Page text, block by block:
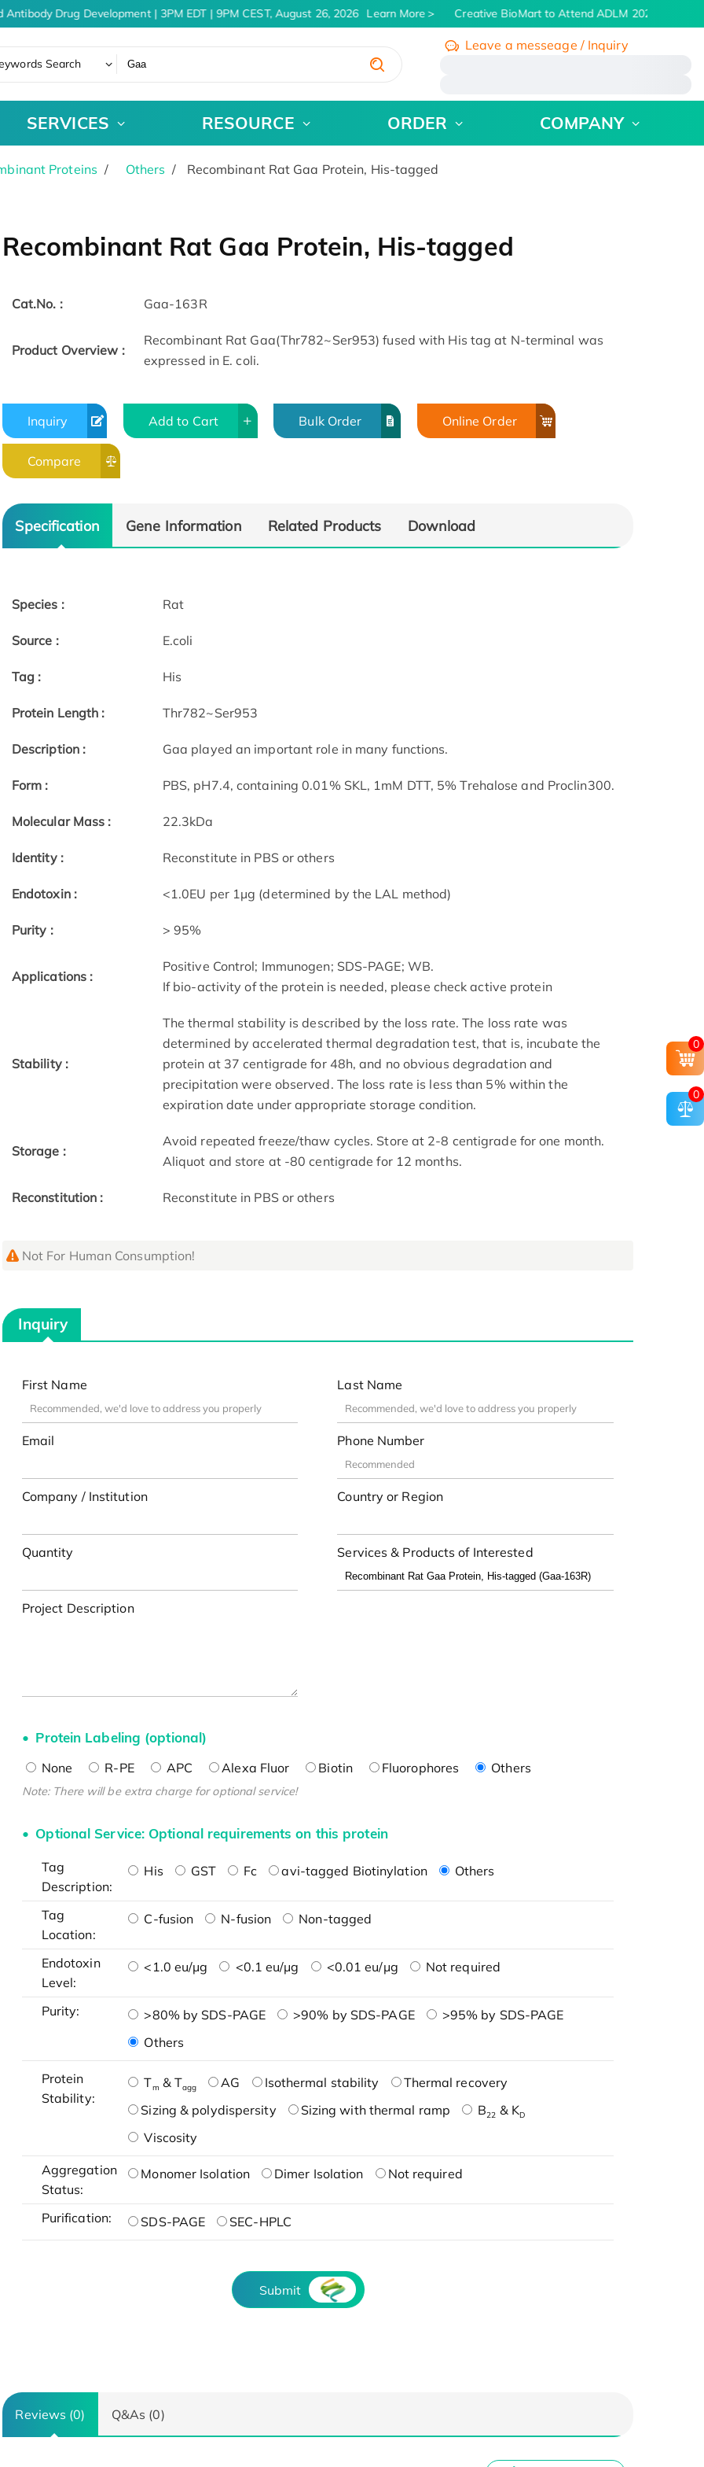
Drug Development | 3PM EDT | 9PM CEST, August 26, 2026 Learn More Creative BioMart to Attend ADLM 2026 | July 26
Search
Leave a messeage / Inquiry
SERVICES RESOURCE ORDER COMPANY
Proteins Others Recombinant Rat Gaa Protein, His-tagged
Recombinant Rat Gaa Protein, His-tagged
Cat.No. : Gaa-163R
Product Overview :
Recombinant Rat Gaa(Thr782~Ser953) fused with His tag at N-terminal was
expressed in E. coli.
Inquiry Add to Cart Bulk Order Online Order
Compare
Specification Gene Information Related Products Download
Species : Rat
Source : E.coli
Tag : His
Protein Length : Thr782~Ser953
Description : Gaa played an important role in many functions.
Form : PBS, pH7.4, containing 0.01% SKL, 1mM DTT, 5% Trehalose and Proclin300.
Molecular Mass : 22.3kDa
Identity : Reconstitute in PBS or others
Endotoxin : <1.0EU per 1µg (determined by the LAL method)
Purity : > 95%
Applications :
Positive Control; Immunogen; SDS-PAGE; WB.
If bio-activity of the protein is needed, please check active protein
Stability :
The thermal stability is described by the loss rate. The loss rate was
determined by accelerated thermal degradation test, that is, incubate the
protein at 37 centigrade for 48h, and no obvious degradation and
precipitation were observed. The loss rate is less than 5% within the
expiration date under appropriate storage condition.
Storage :
Avoid repeated freeze/thaw cycles. Store at 2-8 centigrade for one month.
Aliquot and store at -80 centigrade for 12 months.
Reconstitution : Reconstitute in PBS or others
Not For Human Consumption!
Inquiry
First Name Last Name
Email Phone Number
Company / Institution Country or Region
Quantity Services & Products of Interested
Project Description
Protein Labeling (optional)
None R-PE APC Alexa Fluor Biotin Fluorophores Others
Note: There will be extra charge for optional service!
Optional Service: Optional requirements on this protein
Tag
Description:
His GST Fc avi-tagged Biotinylation Others
Tag
Location:
C-fusion N-fusion Non-tagged
Endotoxin
Level:
<1.0 eu/μg <0.1 eu/μg <0.01 eu/μg Not required
Purity: >80% by SDS-PAGE >90% by SDS-PAGE
>95% by SDS-PAGE
Others
Protein
Stability:
Tm & Tagg AG Isothermal stability
Thermal recovery
Sizing & polydispersity
Sizing with thermal ramp B22 & KD
Viscosity
Aggregation
Status:
Monomer Isolation Dimer Isolation Not required
Purification: SDS-PAGE SEC-HPLC
Submit
Reviews (0) Q&As (0)
0
0